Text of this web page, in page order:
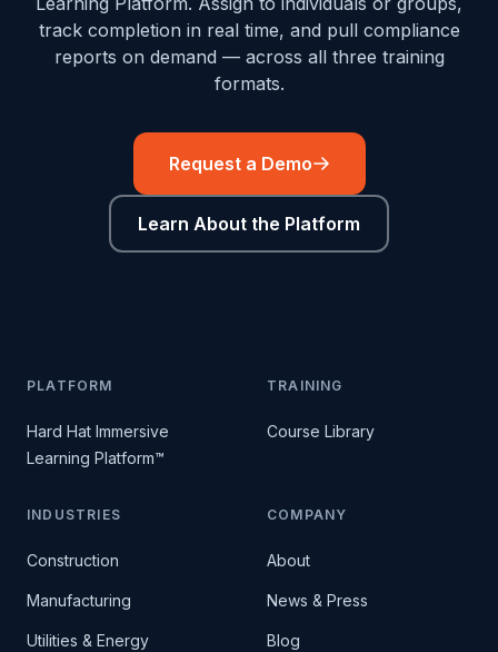
track completion in real time, and pull compliance
reports on demand — across all three training
formats.
Request a Demo
Learn About the Platform
PLATFORM
Hard Hat Immersive
Learning Platform™
TRAINING
Course Library
INDUSTRIES
Construction
Manufacturing
Utilities & Energy
COMPANY
About
News & Press
Blog